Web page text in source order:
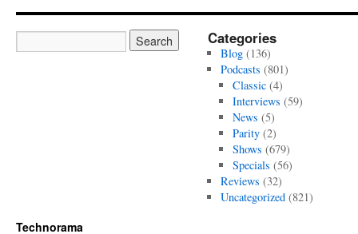
Categories
Blog(136)
Podcasts (801)
Classic (4)
Interviews (59)
News (5)
Parity (2)
Shows (679)
Specials (56)
Reviews (32)
Uncategorized(821)
Technorama